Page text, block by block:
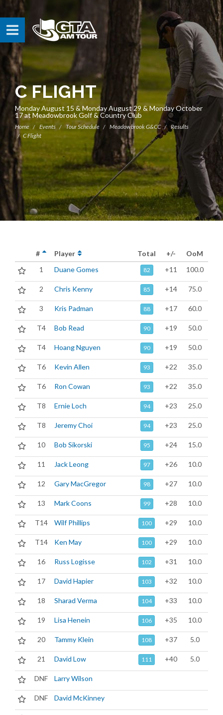
C FLIGHT
Monday August 15 & Monday August 29 & Monday October
17 at Meadowbrook Golf & Country Club
Home Events Tour Schedule Meadowbrook G&CC
Results
C Flight
# Player Total +/-
OoM
1
Duane Gomes 82 +11 100.0
2 Chris Kenny 85 +14 75.0
3 Kris Padman 88 +17 60.0
T4 Bob Read 90 +19 50.0
T4 Hoang Nguyen 90 +19 50.0
T6 Kevin Allen 93 +22 35.0
T6 Ron Cowan 93 +22 35.0
T8 Ernie Loch 94 +23 25.0
T8 Jeremy Choi 94 +23 25.0
10 Bob Sikorski 95 +24 15.0
11 Jack Leong 97 +26 10.0
12 Gary MacGregor 98 +27 10.0
13 Mark Coons 99 +28 10.0
T14 Wilf Phillips 100 +29 10.0
T14 Ken May 100 +29 10.0
16 Russ Logisse 102 +31 10.0
17 David Hapier 103 +32 10.0
18 Sharad Verma 104 +33 10.0
19 Lisa Henein 106 +35 10.0
20 Tammy Klein 108 +37 5.0
21 David Low 111 +40 5.0
DNF Larry Wilson
DNF David McKinney